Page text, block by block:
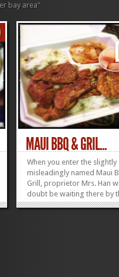
bay area"
MAUI BBQ & GRIL...
When you enter the slightly
misleadingly named Maui
Grill, proprietor Mrs. Han
doubt be waiting there by
register clearly having